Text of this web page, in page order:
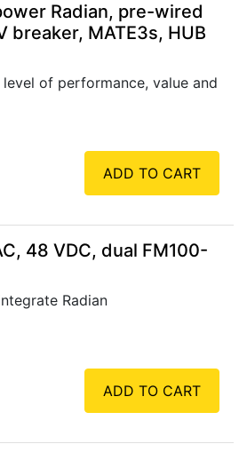
Radian, pre-wired
breaker, MATE3s, HUB
of performance, value and
ADD TO CART
48 VDC, dual FM100-
Radian
ADD TO CART